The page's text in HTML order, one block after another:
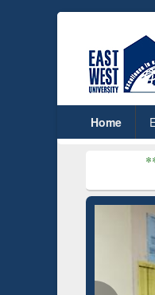
Home
Dr. S. R.